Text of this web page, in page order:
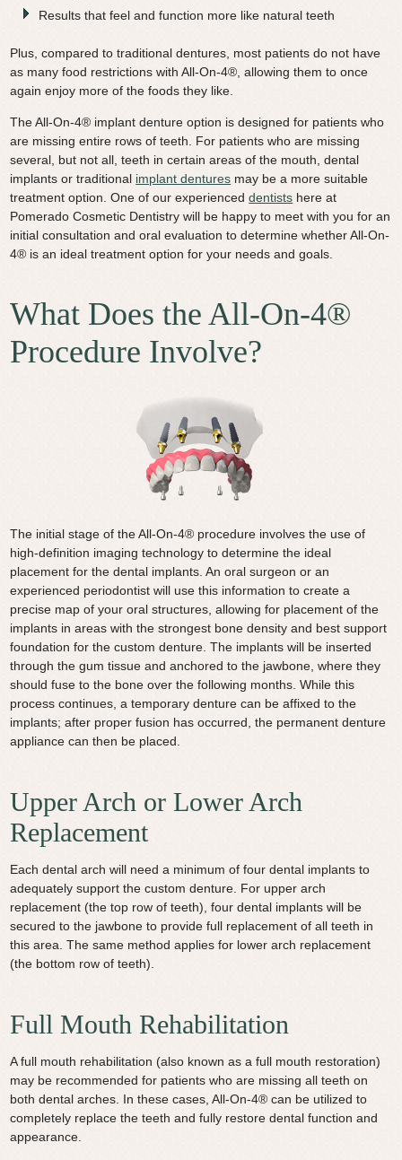
Results that feel and function more like natural teeth
Plus, compared to traditional dentures, most patients do not have
as many food restrictions with All-On-4®, allowing them to once
again enjoy more of the foods they like.
The All-On-4® implant denture option is designed for patients who
are missing entire rows of teeth. For patients who are missing
several, but not all, teeth in certain areas of the mouth, dental
implants or traditional implant dentures may be a more suitable
treatment option. One of our experienceddentists here at
Pomerado Cosmetic Dentistry will be happy to meet with you for an
initial consultation and oral evaluation to determine whether All-On-
4® is an ideal treatment option for your needs and goals.
What Does the All-On-4®
Procedure Involve?
The initial stage of the All-On-4® procedure involves the use of
high-definition imaging technology to determine the ideal
placement for the dental implants. An oral surgeon or an
experienced periodontist will use this information to create a
precise map of your oral structures, allowing for placement of the
implants in areas with the strongest bone density and best support
foundation for the custom denture. The implants will be inserted
through the gum tissue and anchored to the jawbone, where they
should fuse to the bone over the following months. While this
process continues, a temporary denture can be affixed to the
implants; after proper fusion has occurred, the permanent denture
appliance can then be placed.
Upper Arch or Lower Arch
Replacement
Each dental arch will need a minimum of four dental implants to
adequately support the custom denture. For upper arch
replacement (the top row of teeth), four dental implants will be
secured to the jawbone to provide full replacement of all teeth in
this area. The same method applies for lower arch replacement
(the bottom row of teeth).
Full Mouth Rehabilitation
A full mouth rehabilitation (also known as a full mouth restoration)
may be recommended for patients who are missing all teeth on
both dental arches. In these cases, All-On-4® can be utilized to
completely replace the teeth and fully restore dental function and
appearance.